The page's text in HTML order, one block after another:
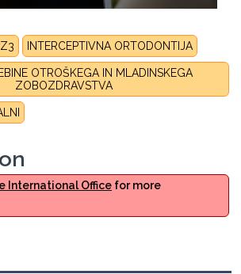
INTERCEPTIVNA ORTODONTIJA
OTROŠKEGA IN MLADINSKEGA
ZOBOZDRAVSTVA
International Office for more